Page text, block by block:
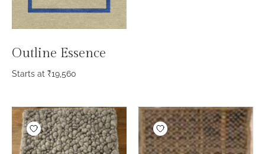
Outline Essence
Starts at ₹19,560